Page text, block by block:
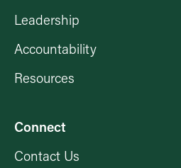
Leadership
Accountability
Resources
Connect
Contact Us